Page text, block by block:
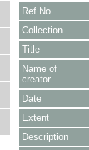
Ref No
Collection
Title
Name of
creator
Date
Extent
Description